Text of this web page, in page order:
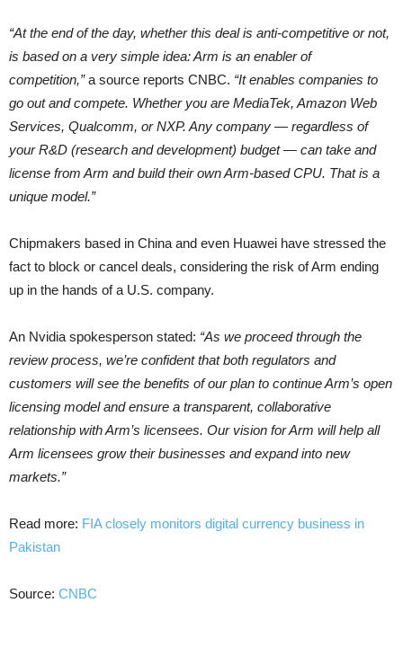
“At the end of the day, whether this deal is anti-competitive or not,
is based on a very simple idea: Arm is an enabler of
competition,”a source reports CNBC. “It enables companies to
go out and compete. Whether you are MediaTek, Amazon Web
Services, Qualcomm, or NXP. Any company — regardless of
your R&D (research and development) budget — can take and
license from Arm and build their own Arm-based CPU. That is a
unique model.”
Chipmakers based in China and even Huawei have stressed the
fact to block or cancel deals, considering the risk of Arm ending
up in the hands of a U.S. company.
An Nvidia spokesperson stated: “As we proceed through the
review process, we’re confident that both regulators and
customers will see the benefits of our plan to continue Arm’s open
licensing model and ensure a transparent, collaborative
relationship with Arm’s licensees. Our vision for Arm will help all
Arm licensees grow their businesses and expand into new
markets.”
Read more: FIA closely monitors digital currency business in
Pakistan
Source: CNBC